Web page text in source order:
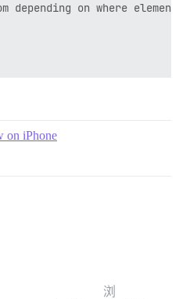
depending on where
on iPhone
浏